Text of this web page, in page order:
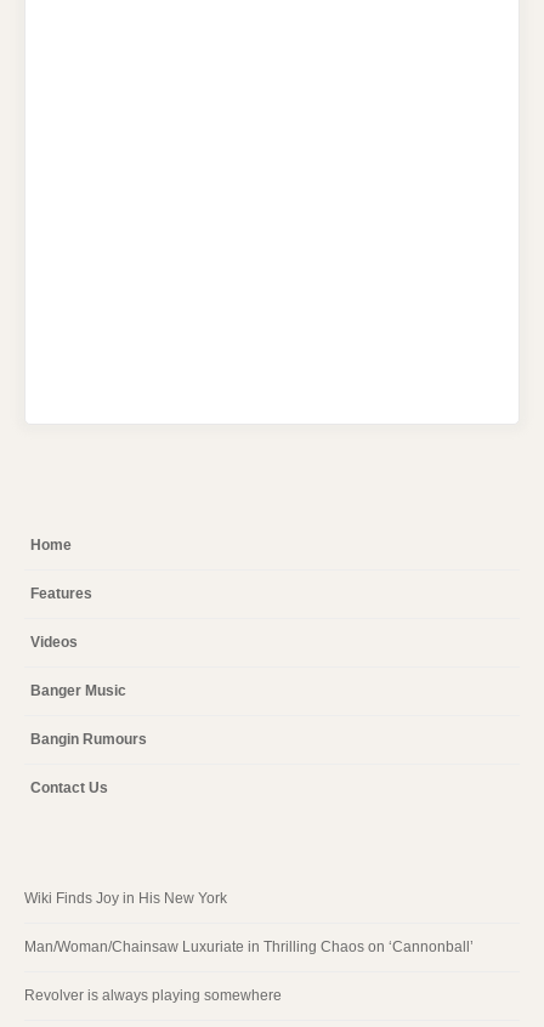
Home
Features
Videos
Banger Music
Bangin Rumours
Contact Us
Wiki Finds Joy in His New York
Man/Woman/Chainsaw Luxuriate in Thrilling Chaos on ‘Cannonball’
Revolver is always playing somewhere